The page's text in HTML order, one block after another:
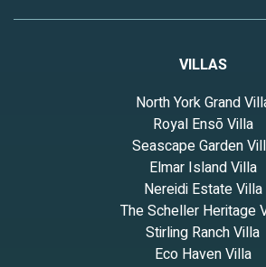
VILLAS
North York Grand
Royal Ensō Villa
Seascape Garden
Elmar Island Villa
Nereidi Estate Villa
The Scheller Heritage
Stirling Ranch Villa
Eco Haven Villa